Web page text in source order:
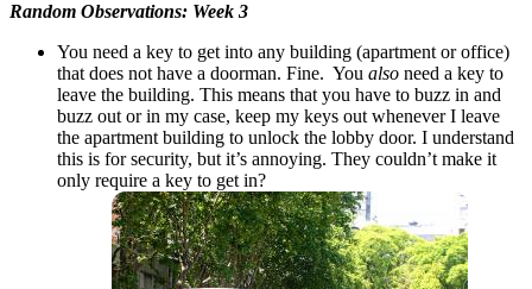
Random Observations: Week 3
You need a key to get into any building (apartment or office)
that does not have a doorman. Fine. You also need a key to
leave the building. This means that you have to buzz in and
buzz out or in my case, keep my keys out whenever I leave
the apartment building to unlock the lobby door. I understand
this is for security, but it’s annoying. They couldn’t make it
only require a key to get in?